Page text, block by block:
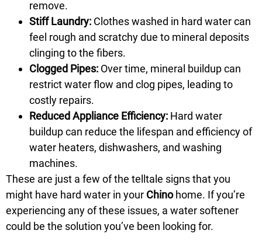
remove.
Stiff Laundry: Clothes washed in hard water can
feel rough and scratchy due to mineral deposits
clinging to the fibers.
Clogged Pipes: Over time, mineral buildup can
restrict water flow and clog pipes, leading to
costly repairs.
Reduced Appliance Efficiency: Hard water
buildup can reduce the lifespan and efficiency of
water heaters, dishwashers, and washing
machines.
These are just a few of the telltale signs that you
might have hard water in your Chinohome. If you’re
experiencing any of these issues, a water softener
could be the solution you’ve been looking for.